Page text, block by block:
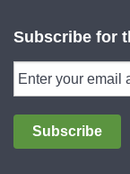
Subscribe for
Subscribe